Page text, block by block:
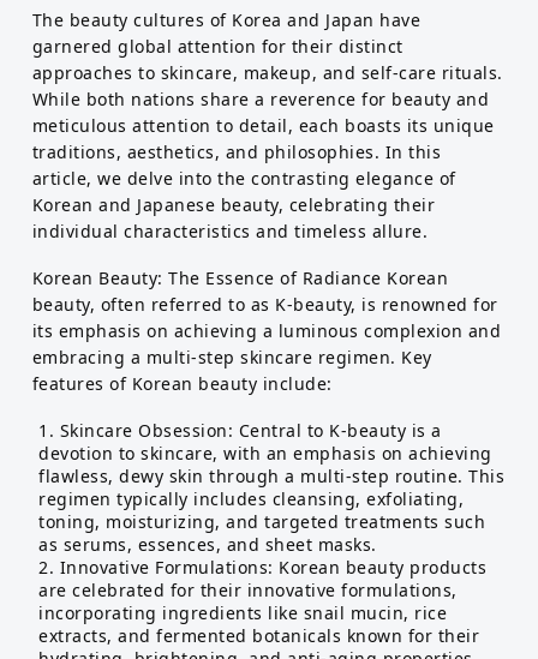
Self
Improvement
Motivational
The beauty cultures of Korea and Japan have
garnered global attention for their distinct
approaches to skincare, makeup, and self-care rituals.
While both nations share a reverence for beauty and
meticulous attention to detail, each boasts its unique
traditions, aesthetics, and philosophies. In this
article, we delve into the contrasting elegance of
Korean and Japanese beauty, celebrating their
individual characteristics and timeless allure.
Korean Beauty: The Essence of Radiance Korean
beauty, often referred to as K-beauty, is renowned for
its emphasis on achieving a luminous complexion and
embracing a multi-step skincare regimen. Key
features of Korean beauty include:
Skincare Obsession: Central to K-beauty is a
devotion to skincare, with an emphasis on achieving
flawless, dewy skin through a multi-step routine. This
regimen typically includes cleansing, exfoliating,
toning, moisturizing, and targeted treatments such
as serums, essences, and sheet masks.
Innovative Formulations: Korean beauty products
are celebrated for their innovative formulations,
incorporating ingredients like snail mucin, rice
extracts, and fermented botanicals known for their